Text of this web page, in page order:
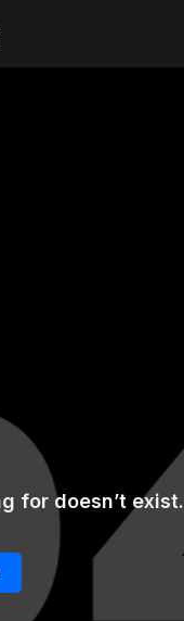
for doesn’t exist.